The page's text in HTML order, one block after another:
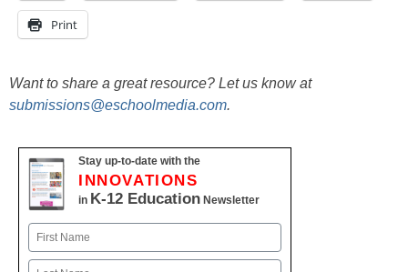
Print
Want to share a great resource? Let us know at
submissions@eschoolmedia.com.
Stay up-to-date with the
INNOVATIONS
in K-12 Education Newsletter
Name
First